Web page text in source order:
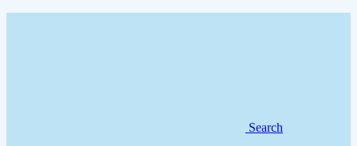
Search